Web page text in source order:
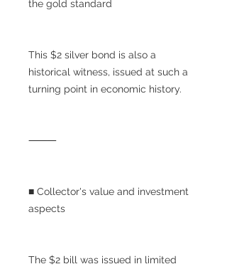
the gold standard
This $2 silver bond is also a
historical witness, issued at such a
turning point in economic history.
⸻
■ Collector's value and investment
aspects
The $2 bill was issued in limited